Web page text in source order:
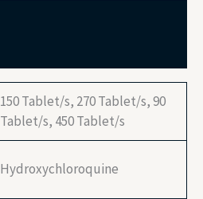
150 Tablet/s, 270 Tablet/s, 90
Tablet/s, 450 Tablet/s
Hydroxychloroquine